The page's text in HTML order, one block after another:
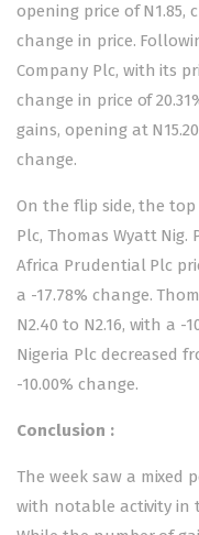
opening price of N1.85,
change in price.
Company Plc, with its
change in price of
gains, opening at
change.
On the flip side, the
Plc, Thomas Wyatt Nig.
Africa Prudential Plc
a -17.78% change.
N2.40 to N2.16, with a -
Nigeria Plc decreased
-10.00% change.
Conclusion :
The week saw a mixed
with notable activity in